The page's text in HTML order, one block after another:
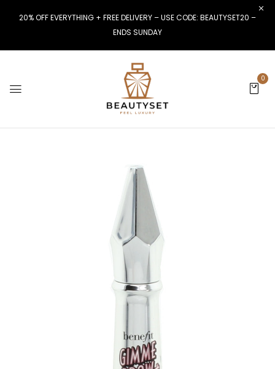
20% OFF EVERYTHING + FREE DELIVERY – USE CODE: BEAUTYSET20 –
ENDS SUNDAY
0